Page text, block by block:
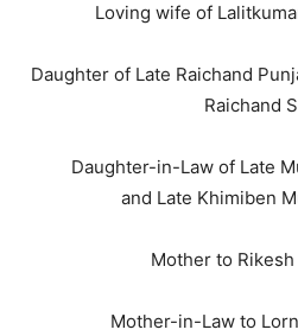
Loving wife of
Daughter of Late Raichand
Raichand
Daughter-in-Law of Late
and Late Khimiben
Mother to
Mother-in-Law to